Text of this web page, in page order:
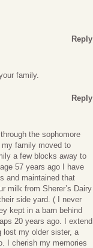
Reply
family.
Reply
the sophomore
family moved to
a few blocks away to
57 years ago I have
and maintained that
milk from Sherer’s Dairy
side yard. ( I never
kept in a barn behind
20 years ago. I extend
lost my older sister, a
I cherish my memories